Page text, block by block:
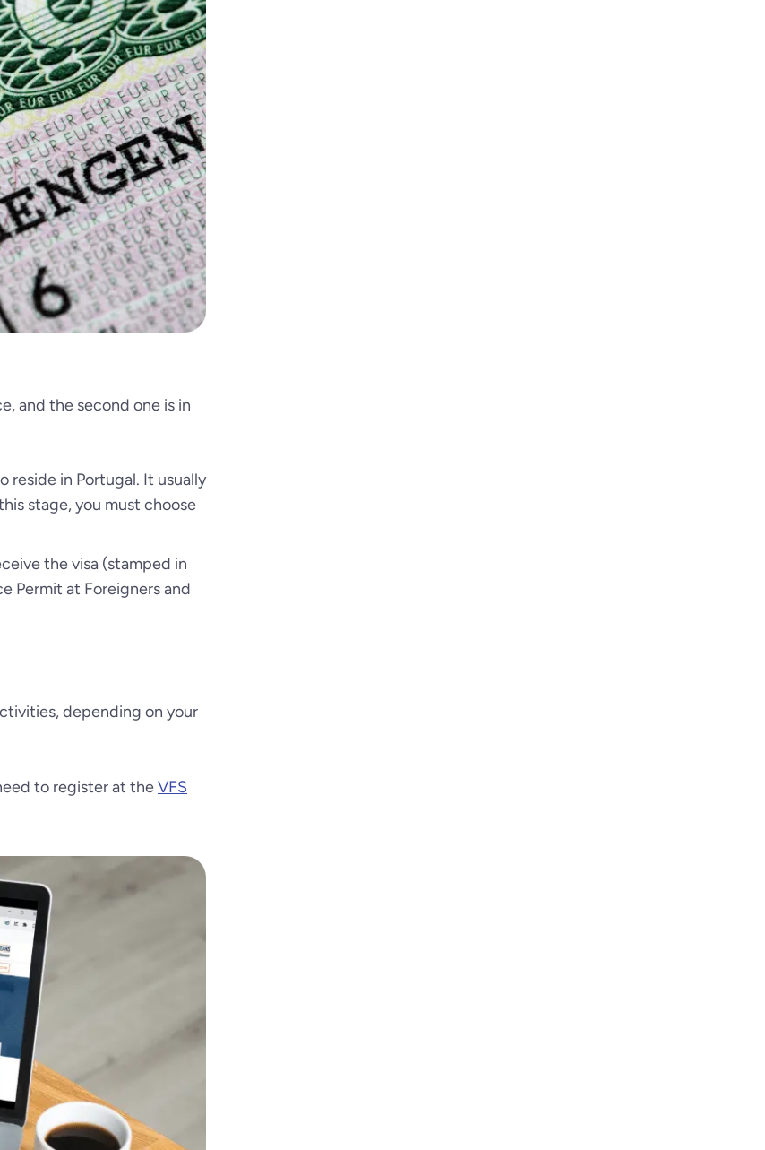
and the second one is in
reside in Portugal. It usually
stage, you must choose
the visa (stamped in
Permit at Foreigners and
depending on your
to register at theVFS